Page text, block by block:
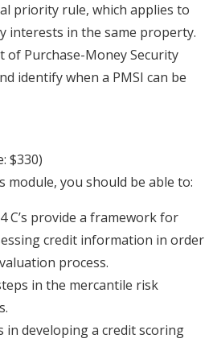
priority rule, which applies to
interests in the same property.
of Purchase-Money Security
identify when a PMSI can be
$330)
module, you should be able to:
C’s provide a framework for
credit information in order
process.
in the mercantile risk
in developing a credit scoring